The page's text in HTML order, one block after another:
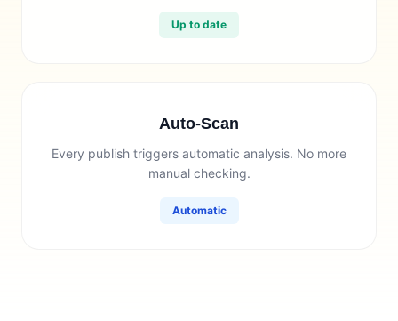
Up to date
Auto-Scan
Every publish triggers automatic analysis. No more
manual checking.
Automatic